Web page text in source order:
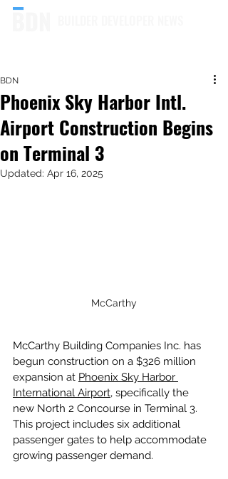
Phoenix Sky Harbor Intl.
Airport Construction Begins
on Terminal 3
BDN
Updated: Apr 16, 2025
McCarthy
McCarthy Building Companies Inc. has
begun construction on a $326 million
expansion at Phoenix Sky Harbor
International Airport, specifically the
new North 2 Concourse in Terminal 3.
This project includes six additional
passenger gates to help accommodate
growing passenger demand.